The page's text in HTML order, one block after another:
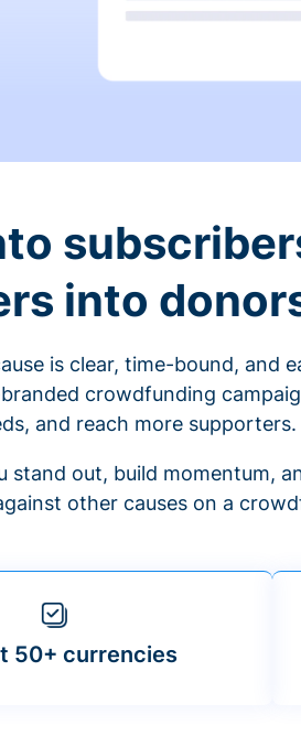
into
is clear, time-bound, and
crowdfunding
and reach more supporters.
out, build momentum,
other causes on a
50+ currencies